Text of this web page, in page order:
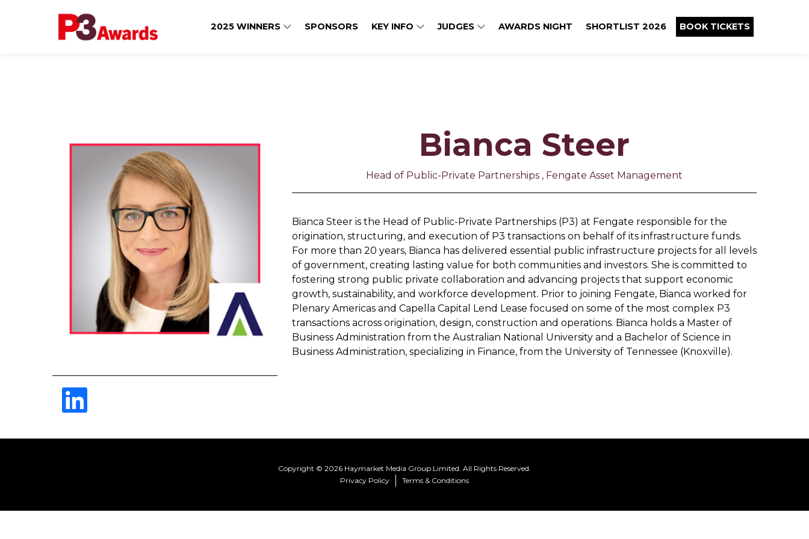
2025 WINNERS SPONSORS KEY INFO JUDGES AWARDS NIGHT SHORTLIST 2026 BOOK TICKETS
Bianca Steer
Head of Public-Private Partnerships , Fengate Asset Management
Bianca Steer is the Head of Public-Private Partnerships (P3) at Fengate responsible for the
origination, structuring, and execution of P3 transactions on behalf of its infrastructure funds.
For more than 20 years, Bianca has delivered essential public infrastructure projects for all levels
of government, creating lasting value for both communities and investors. She is committed to
fostering strong public private collaboration and advancing projects that support economic
growth, sustainability, and workforce development. Prior to joining Fengate, Bianca worked for
Plenary Americas and Capella Capital Lend Lease focused on some of the most complex P3
transactions across origination, design, construction and operations. Bianca holds a Master of
Business Administration from the Australian National University and a Bachelor of Science in
Business Administration, specializing in Finance, from the University of Tennessee (Knoxville).
Copyright © 2026 Haymarket Media Group Limited. All Rights Reserved.
Privacy Policy
Terms & Conditions